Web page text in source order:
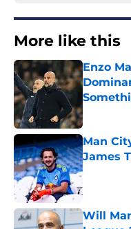
More like this
Enzo
Published
Man
James
Published
Will